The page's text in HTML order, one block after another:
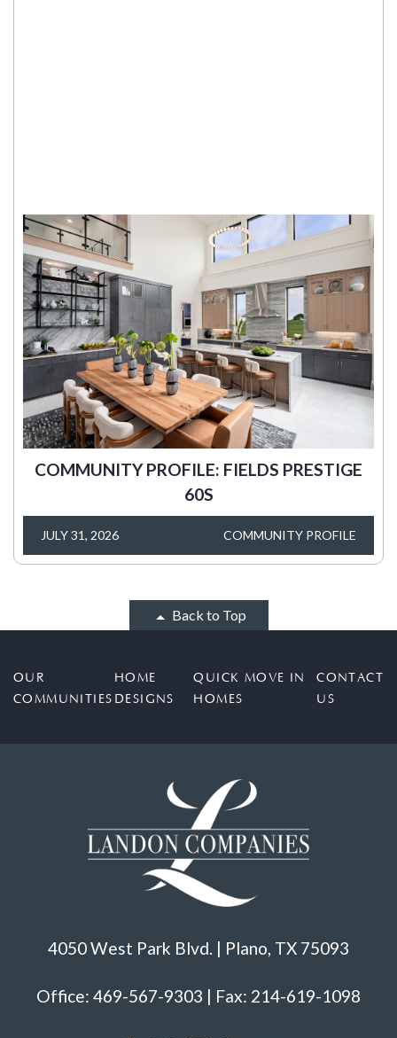
COMMUNITY PROFILE: FIELDS PRESTIGE
60S
JULY 31, 2026 COMMUNITY PROFILE
Back to Top
OUR
COMMUNITIES
HOME
DESIGNS
QUICK MOVE IN
HOMES
CONTACT
US
4050 West Park Blvd. | Plano, TX 75093
Office: 469-567-9303 | Fax: 214-619-1098